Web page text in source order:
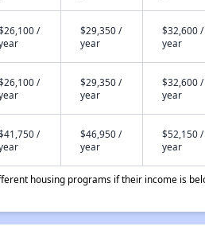
/
$29,350 /
year
$32,600 /
year
/
$29,350 /
year
$32,600 /
year
/
$46,950 /
year
$52,150 /
year
housing programs if their income is